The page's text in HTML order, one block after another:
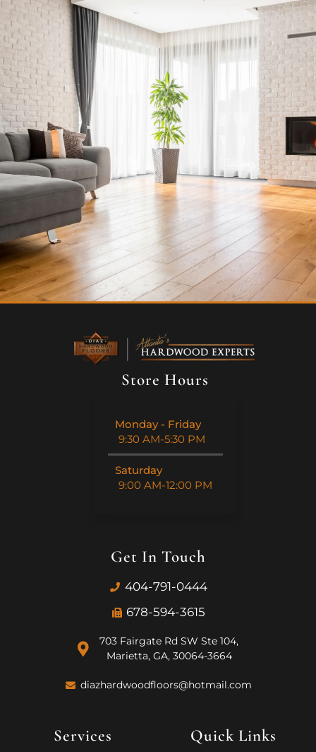
Store Hours
Monday - Friday
9:30 AM-5:30 PM
Saturday
9:00 AM-12:00 PM
Get In Touch
404-791-0444
678-594-3615
703 Fairgate Rd SW Ste 104,
Marietta, GA, 30064-3664
diazhardwoodfloors@hotmail.com
Services Quick Links